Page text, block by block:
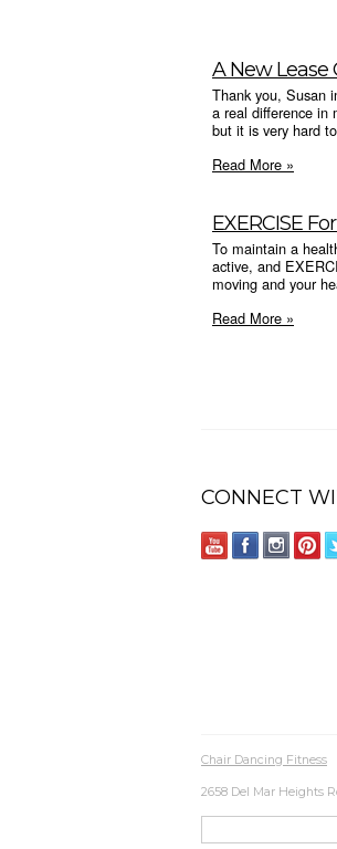
A New Lease
Thank you, Susan
a real difference in
but it is very hard
Read More »
EXERCISE
To maintain a
active, and
moving and your
Read More »
CONNECT
Chair Dancing Fitness
2658 Del Mar Heights